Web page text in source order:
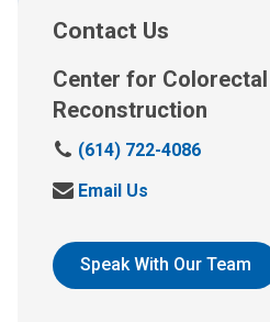
Contact Us
Center for
Reconstruction
C
l
(614) 722-4086
S
d
u
Email Us
Speak With Our Team